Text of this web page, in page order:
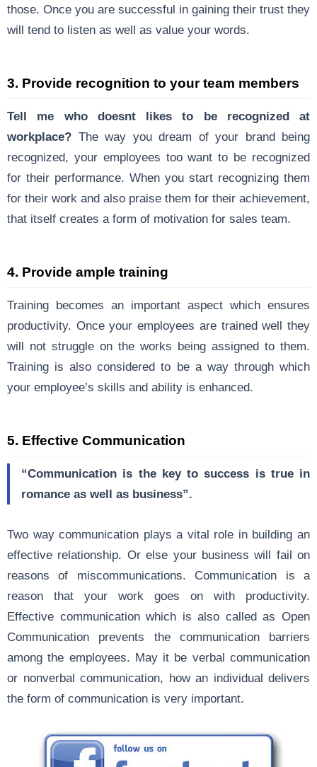
those. Once you are successful in gaining their trust they
will tend to listen as well as value your words.
3. Provide recognition to your team members
Tell me who doesnt likes to be recognized at
workplace? The way you dream of your brand being
recognized, your employees too want to be recognized
for their performance. When you start recognizing them
for their work and also praise them for their achievement,
that itself creates a form of motivation for sales team.
4. Provide ample training
Training becomes an important aspect which ensures
productivity. Once your employees are trained well they
will not struggle on the works being assigned to them.
Training is also considered to be a way through which
your employee’s skills and ability is enhanced.
5. Effective Communication
“Communication is the key to success is true in
romance as well as business”.
Two way communication plays a vital role in building an
effective relationship. Or else your business will fail on
reasons of miscommunications. Communication is a
reason that your work goes on with productivity.
Effective communication which is also called as Open
Communication prevents the communication barriers
among the employees. May it be verbal communication
or nonverbal communication, how an individual delivers
the form of communication is very important.